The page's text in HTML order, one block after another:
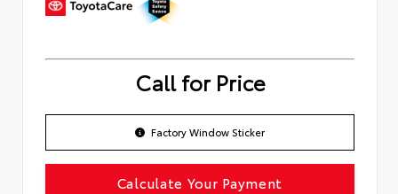
Call for Price
Factory Window Sticker
Calculate Your Payment